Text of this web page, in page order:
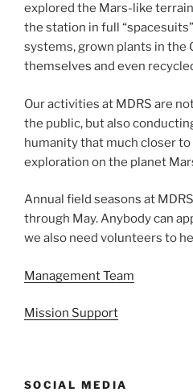
explored the Mars-like
the station in full
systems, grown plants in the
themselves and even
Our activities at MDRS are
the public, but also
humanity that much closer
exploration on the planet
Annual field seasons at
through May. Anybody can
we also need volunteers to
Management Team
Mission Support
SOCIAL MEDIA